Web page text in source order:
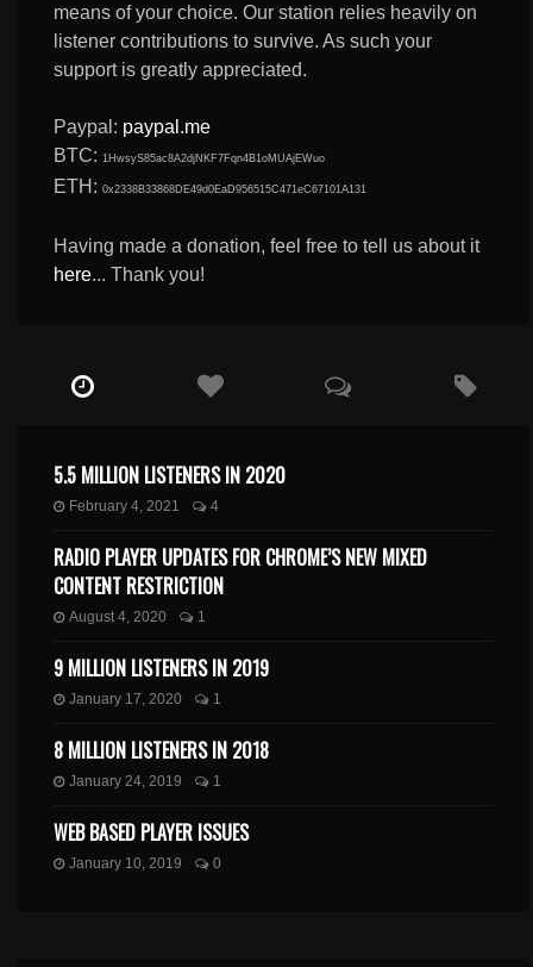
means of your choice. Our station relies heavily on
listener contributions to survive. As such your
support is greatly appreciated.
Paypal: paypal.me
BTC: 1HwsyS85ac8A2djNKF7Fqn4B1oMUAjEWuo
ETH:0x2338B33868DE49d0EaD956515C471eC67101A131
Having made a donation, feel free to tell us about it
here... Thank you!
5.5 MILLION LISTENERS IN 2020
February 4, 2021 4
RADIO PLAYER UPDATES FOR CHROME’S NEW MIXED
CONTENT RESTRICTION
August 4, 2020 1
9 MILLION LISTENERS IN 2019
January 17, 2020 1
8 MILLION LISTENERS IN 2018
January 24, 2019 1
WEB BASED PLAYER ISSUES
January 10, 2019 0